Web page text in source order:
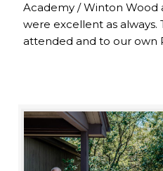
Academy / Winton Wood
were excellent as always.
attended and to our own